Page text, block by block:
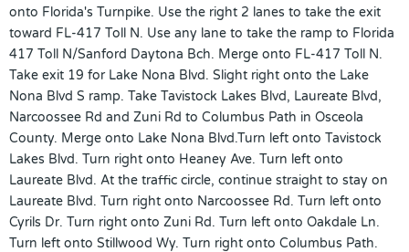
onto Florida's Turnpike. Use the right 2 lanes to take the exit
toward FL-417 Toll N. Use any lane to take the ramp to Florida
417 Toll N/Sanford Daytona Bch. Merge onto FL-417 Toll N.
Take exit 19 for Lake Nona Blvd. Slight right onto the Lake
Nona Blvd S ramp. Take Tavistock Lakes Blvd, Laureate Blvd,
Narcoossee Rd and Zuni Rd to Columbus Path in Osceola
County. Merge onto Lake Nona Blvd.Turn left onto Tavistock
Lakes Blvd. Turn right onto Heaney Ave. Turn left onto
Laureate Blvd. At the traffic circle, continue straight to stay on
Laureate Blvd. Turn right onto Narcoossee Rd. Turn left onto
Cyrils Dr. Turn right onto Zuni Rd. Turn left onto Oakdale Ln.
Turn left onto Stillwood Wy. Turn right onto Columbus Path.